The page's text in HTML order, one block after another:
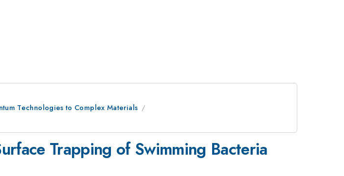
Technologies to Complex Materials
Trapping of Swimming Bacteria